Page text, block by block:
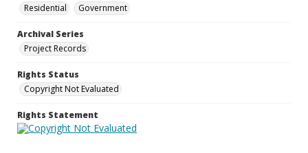
Residential
Government
Archival Series
Project Records
Rights Status
Copyright Not Evaluated
Rights Statement